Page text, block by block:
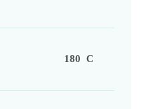
180 C